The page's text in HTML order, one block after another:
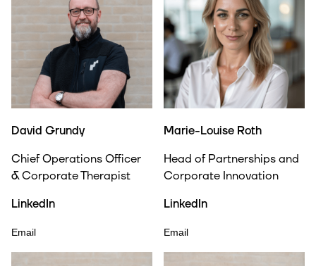
David Grundy
Chief Operations Officer
& Corporate Therapist
LinkedIn
Email
Marie-Louise Roth
Head of Partnerships and
Corporate Innovation
LinkedIn
Email